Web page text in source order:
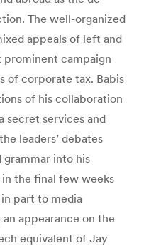
The well-organized
appeals of left and
prominent campaign
of corporate tax. Babis
of his collaboration
secret services and
leaders’ debates
grammar into his
the final few weeks
part to media
appearance on the
equivalent of Jay